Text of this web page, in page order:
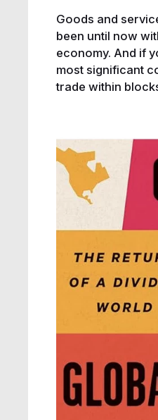
Goods and
been until now
economy. And if
most significant
trade within